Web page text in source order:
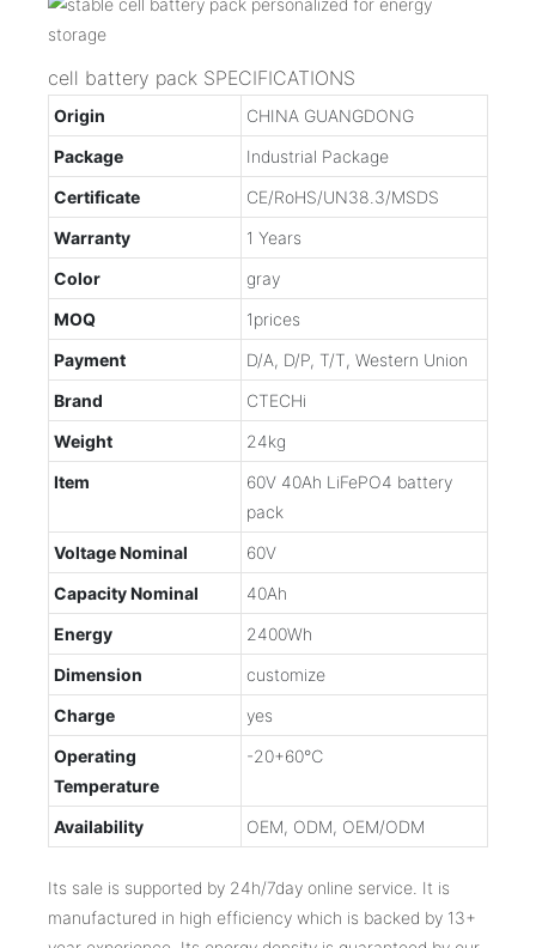
cell battery pack SPECIFICATIONS
Origin
CHINA GUANGDONG
Package
Industrial Package
Certificate
CE/RoHS/UN38.3/MSDS
Warranty
1 Years
Color
gray
MOQ
1prices
Payment
D/A, D/P, T/T, Western Union
Brand
CTECHi
Weight
24kg
Item
60V 40Ah LiFePO4 battery
pack
Voltage Nominal
60V
Capacity Nominal
40Ah
Energy
2400Wh
Dimension
customize
Charge
yes
Operating
Temperature
-20+60℃
Availability OEM, ODM, OEM/ODM
Its sale is supported by 24h/7day online service. It is
manufactured in high efficiency which is backed by 13+